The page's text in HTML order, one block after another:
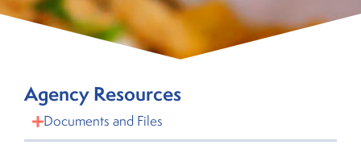
Agency Resources
Documents and Files